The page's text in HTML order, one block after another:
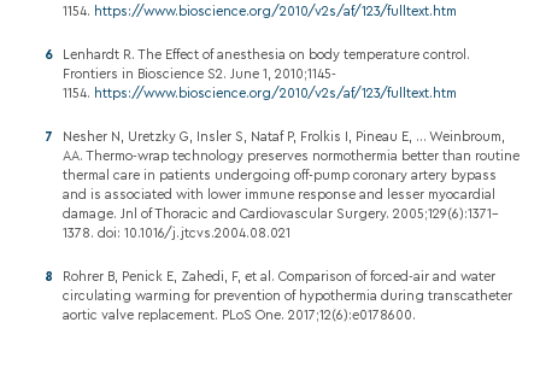
1154. https://www.bioscience.org/2010/v2s/af/123/fulltext.htm
Lenhardt R. The Effect of anesthesia on body temperature control.
Frontiers in Bioscience S2. June 1, 2010;1145-
1154. https://www.bioscience.org/2010/v2s/af/123/fulltext.htm
Nesher N, Uretzky G, Insler S, Nataf P, Frolkis I, Pineau E, ... Weinbroum,
AA. Thermo-wrap technology preserves normothermia better than routine
thermal care in patients undergoing off-pump coronary artery bypass
and is associated with lower immune response and lesser myocardial
damage. Jnl of Thoracic and Cardiovascular Surgery. 2005;129(6):1371–
1378. doi: 10.1016/j.jtcvs.2004.08.021
Rohrer B, Penick E, Zahedi, F, et al. Comparison of forced-air and water
circulating warming for prevention of hypothermia during transcatheter
aortic valve replacement. PLoS One. 2017;12(6):e0178600.